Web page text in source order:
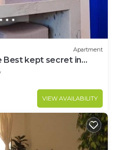
Apartment
Best kept secret in
VIEW AVAILABILITY